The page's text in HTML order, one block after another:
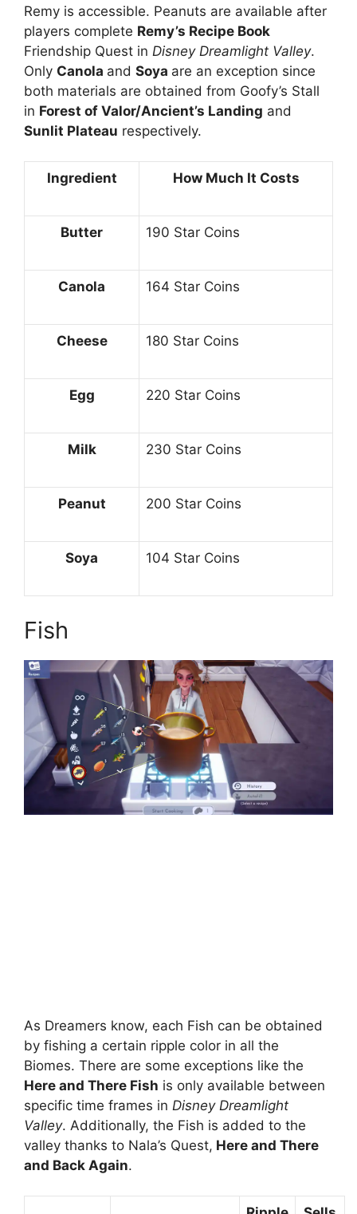
Remy is accessible. Peanuts are available after
players complete Remy’s Recipe Book
Friendship Quest in Disney Dreamlight Valley.
Only Canola and Soya are an exception since
both materials are obtained from Goofy’s Stall
in Forest of Valor/Ancient’s Landing and
Sunlit Plateau respectively.
Ingredient How Much It Costs
Butter 190 Star Coins
Canola 164 Star Coins
Cheese 180 Star Coins
Egg 220 Star Coins
Milk 230 Star Coins
Peanut 200 Star Coins
Soya 104 Star Coins
Fish
As Dreamers know, each Fish can be obtained
by fishing a certain ripple color in all the
Biomes. There are some exceptions like the
Here and There Fish is only available between
specific time frames in Disney Dreamlight
Valley. Additionally, the Fish is added to the
valley thanks to Nala’s Quest, Here and There
and Back Again.